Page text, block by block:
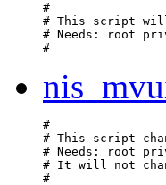
#
# This script will
# Needs: root
#
# This script
# Needs: root
# It will not